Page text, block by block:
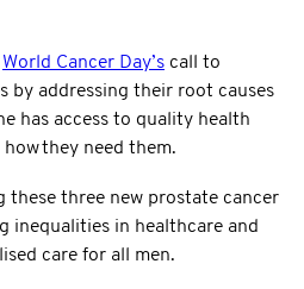
World Cancer Day’s call to
by addressing their root causes
has access to quality health
they need them.
these three new prostate cancer
inequalities in healthcare and
care for all men.